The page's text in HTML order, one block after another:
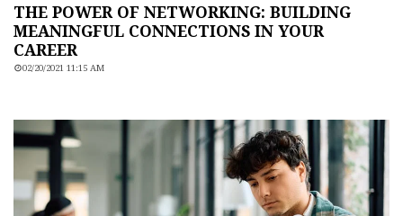
THE POWER OF NETWORKING: BUILDING
MEANINGFUL CONNECTIONS IN YOUR
CAREER
02/20/2021 11:15 AM